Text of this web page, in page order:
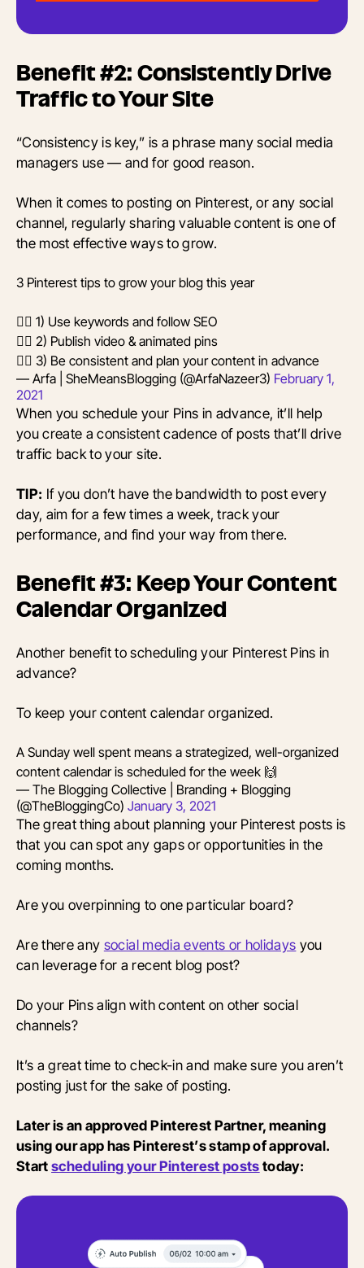
Benefit #2: Consistently Drive
Traffic to Your Site
“Consistency is key,” is a phrase many social media
managers use — and for good reason.
When it comes to posting on Pinterest, or any social
channel, regularly sharing valuable content is one of
the most effective ways to grow.
3 Pinterest tips to grow your blog this year
👉🏼 1) Use keywords and follow SEO
👉🏼 2) Publish video & animated pins
👉🏼 3) Be consistent and plan your content in advance
— Arfa | SheMeansBlogging (@ArfaNazeer3) February 1,
2021
When you schedule your Pins in advance, it’ll help
you create a consistent cadence of posts that’ll drive
traffic back to your site.
TIP: If you don’t have the bandwidth to post every
day, aim for a few times a week, track your
performance, and find your way from there.
Benefit #3: Keep Your Content
Calendar Organized
Another benefit to scheduling your Pinterest Pins in
advance?
To keep your content calendar organized.
A Sunday well spent means a strategized, well-organized
content calendar is scheduled for the week 🙌
— The Blogging Collective | Branding + Blogging
(@TheBloggingCo) January 3, 2021
The great thing about planning your Pinterest posts is
that you can spot any gaps or opportunities in the
coming months.
Are you overpinning to one particular board?
Are there any social media events or holidays you
can leverage for a recent blog post?
Do your Pins align with content on other social
channels?
It’s a great time to check-in and make sure you aren’t
posting just for the sake of posting.
Later is an approved Pinterest Partner, meaning
using our app has Pinterest’s stamp of approval.
Startscheduling your Pinterest poststoday: